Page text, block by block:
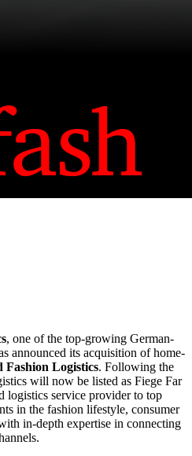
, one of the top-growing German-
announced its acquisition of home-
Fashion Logistics. Following the
will now be listed as Fiege Far
logistics service provider to top
in the fashion lifestyle, consumer
in-depth expertise in connecting